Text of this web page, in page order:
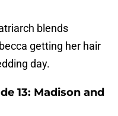
blends
getting her hair
day.
13: Madison and